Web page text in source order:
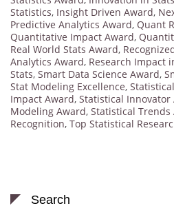
Statistics, Insight Driven Award,
Predictive Analytics Award, Quant
Quantitative Impact Award,
Real World Stats Award,
Analytics Award, Research Impact
Stats, Smart Data Science Award,
Stat Modeling Excellence,
Impact Award, Statistical Innovator
Modeling Award, Statistical Trends
Recognition, Top Statistical
Search